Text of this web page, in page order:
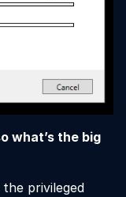
what’s the big
privileged